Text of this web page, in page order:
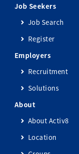
Job Seekers
Job Search
Register
Employers
Recruitment
Solutions
About
About Activ8
Location